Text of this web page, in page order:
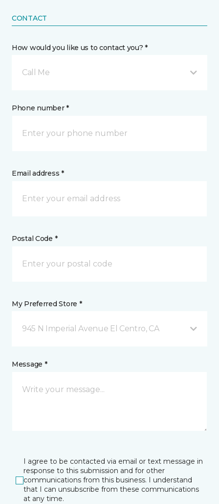
CONTACT
How would you like us to contact you? *
Call Me
Phone number *
Email address *
Postal Code *
My Preferred Store *
945 N Imperial Avenue El Centro, CA
Message *
I agree to be contacted via email or text message in
response to this submission and for other
communications from this business. I understand
that I can unsubscribe from these communications
at any time.